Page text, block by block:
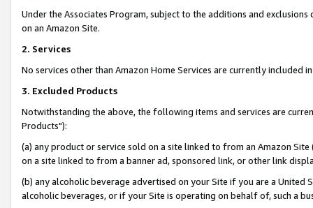
Under the Associates Program, subject to the additions and
on an Amazon Site.
2. Services
No services other than Amazon Home Services are currently included
3. Excluded Products
Notwithstanding the above, the following items and services are
Products"):
(a) any product or service sold on a site linked to from an Amazon
on a site linked to from a banner ad, sponsored link, or other link
(b) any alcoholic beverage advertised on your Site if you are a
alcoholic beverages, or if your Site is operating on behalf of, such a